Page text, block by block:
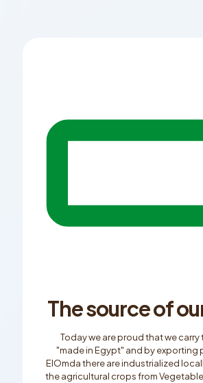
The source of
Today we are proud that we carry
"made in Egypt" and by exporting
ElOmda there are industrialized
the agricultural crops from